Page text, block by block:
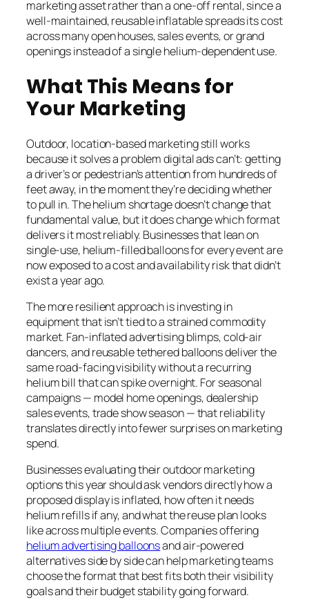
marketing asset rather than a one-off rental, since a
well-maintained, reusable inflatable spreads its cost
across many open houses, sales events, or grand
openings instead of a single helium-dependent use.
What This Means for
Your Marketing
Outdoor, location-based marketing still works
because it solves a problem digital ads can’t: getting
a driver’s or pedestrian’s attention from hundreds of
feet away, in the moment they’re deciding whether
to pull in. The helium shortage doesn’t change that
fundamental value, but it does change which format
delivers it most reliably. Businesses that lean on
single-use, helium-filled balloons for every event are
now exposed to a cost and availability risk that didn’t
exist a year ago.
The more resilient approach is investing in
equipment that isn’t tied to a strained commodity
market. Fan-inflated advertising blimps, cold-air
dancers, and reusable tethered balloons deliver the
same road-facing visibility without a recurring
helium bill that can spike overnight. For seasonal
campaigns — model home openings, dealership
sales events, trade show season — that reliability
translates directly into fewer surprises on marketing
spend.
Businesses evaluating their outdoor marketing
options this year should ask vendors directly how a
proposed display is inflated, how often it needs
helium refills if any, and what the reuse plan looks
like across multiple events. Companies offering
helium advertising balloonsand air-powered
alternatives side by side can help marketing teams
choose the format that best fits both their visibility
goals and their budget stability going forward.